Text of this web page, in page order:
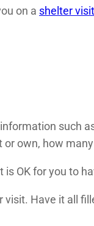
on a shelter visit
such
own, how
OK for you to
Have it all